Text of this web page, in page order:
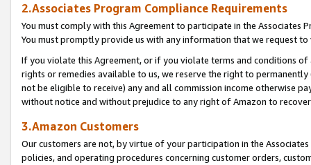
2.Associates Program Compliance Requirements
You must comply with this Agreement to participate in the Associates
You must promptly provide us with any information that we request
If you violate this Agreement, or if you violate terms and conditions
rights or remedies available to us, we reserve the right to
not be eligible to receive) any and all commission income otherwise
without notice and without prejudice to any right of Amazon to
3.Amazon Customers
Our customers are not, by virtue of your participation in the
policies, and operating procedures concerning customer orders,